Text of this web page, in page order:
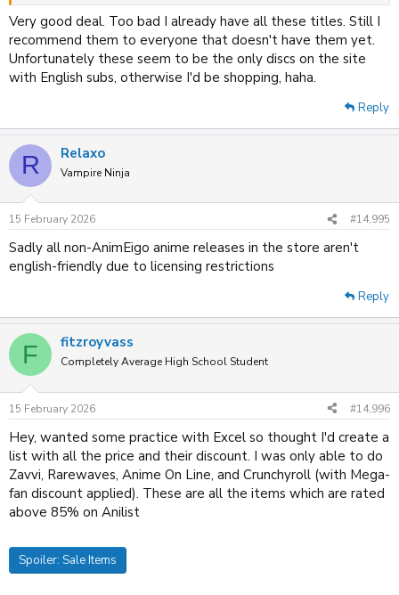
Very good deal. Too bad I already have all these titles. Still I
recommend them to everyone that doesn't have them yet.
Unfortunately these seem to be the only discs on the site
with English subs, otherwise I'd be shopping, haha.
Reply
R Relaxo
Vampire Ninja
15 February 2026 #14,995
Sadly all non-AnimEigo anime releases in the store aren't
english-friendly due to licensing restrictions
Reply
F fitzroyvass
Completely Average High School Student
15 February 2026 #14,996
Hey, wanted some practice with Excel so thought I'd create a
list with all the price and their discount. I was only able to do
Zavvi, Rarewaves, Anime On Line, and Crunchyroll (with Mega-
fan discount applied). These are all the items which are rated
above 85% on Anilist
Spoiler: Sale Items